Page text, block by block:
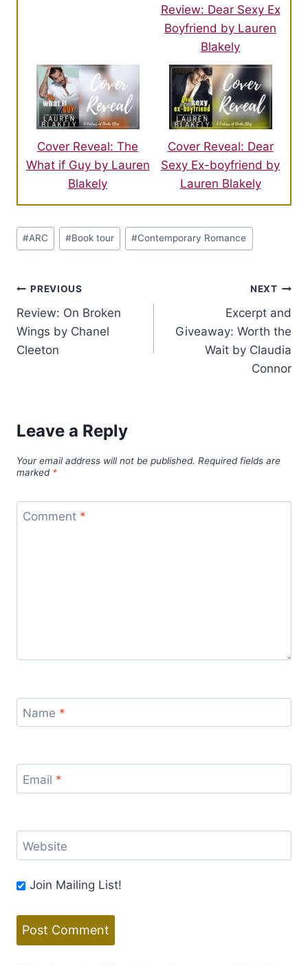
Review: Dear Sexy Ex
Boyfriend by Lauren
Blakely
Cover Reveal: The
What if Guy by Lauren
Blakely
Cover Reveal: Dear
Sexy Ex-boyfriend by
Lauren Blakely
Post
Tags:
#ARC #Book tour #Contemporary Romance
Post
navigation
PREVIOUS
Review: On Broken
Wings by Chanel
Cleeton
NEXT
Excerpt and
Giveaway: Worth the
Wait by Claudia
Connor
Leave a Reply
Your email address will not be published. Required fields are
marked *
Comment *
Name *
Email *
Website
Join Mailing List!